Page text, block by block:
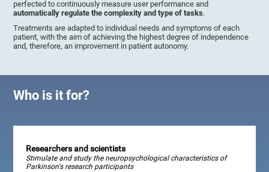
perfected to continuously measure user performance and
automatically regulate the complexity and type of tasks.
Treatments are adapted to individual needs and symptoms of each
patient, with the aim of achieving the highest degree of independence
and, therefore, an improvement in patient autonomy.
Who is it for?
Researchers and scientists
Stimulate and study the neuropsychological characteristics of
Parkinson's research participants